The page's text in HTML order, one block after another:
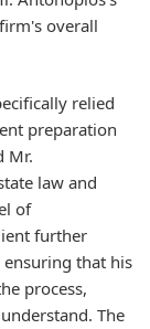
overall
relied
preparation
Mr.
law and
of
further
that his
process,
The